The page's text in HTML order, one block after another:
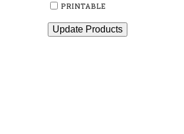
PRINTABLE
Update Products